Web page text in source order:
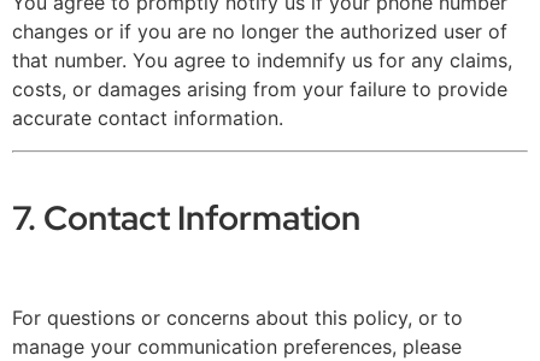
changes or if you are no longer the authorized user of
that number. You agree to indemnify us for any claims,
costs, or damages arising from your failure to provide
accurate contact information.
7. Contact Information
For questions or concerns about this policy, or to
manage your communication preferences, please